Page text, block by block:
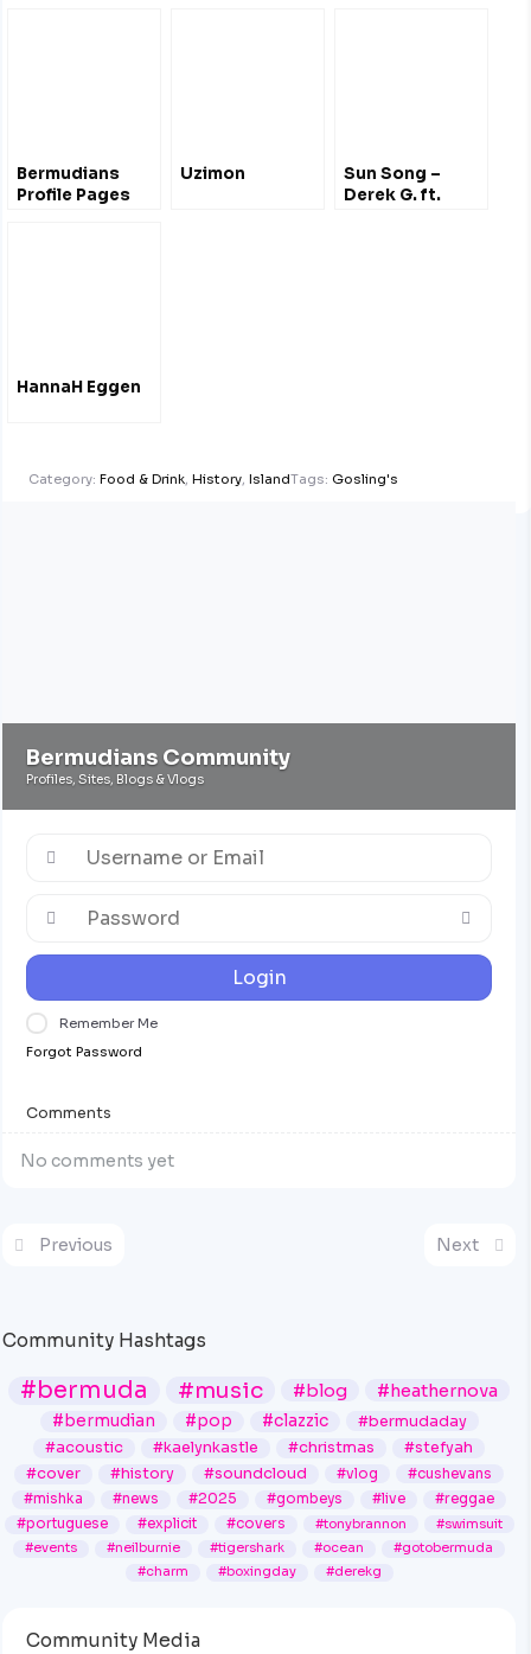
Community Media
Bermudians
Profile Pages
Uzimon
Sun Song –
Derek G. ft.
HannaH Eggen
Category: Food & Drink, History, IslandTags: Gosling's
Bermudians Community
Profiles, Sites, Blogs & Vlogs
Login
Remember Me
Forgot Password
Comments
No comments yet
Previous Next
Community Hashtags
#bermuda #music #blog #heathernova
#bermudian #pop #clazzic
#bermudaday
#acoustic
#kaelynkastle #christmas
#stefyah
#cover
#history #soundcloud #vlog
#cushevans
#mishka
#news #2025 #gombeys #live
#reggae
#portuguese
#explicit #covers #tonybrannon
#swimsuit
#events
#neilburnie #tigershark #ocean
#gotobermuda
#charm
#boxingday #derekg